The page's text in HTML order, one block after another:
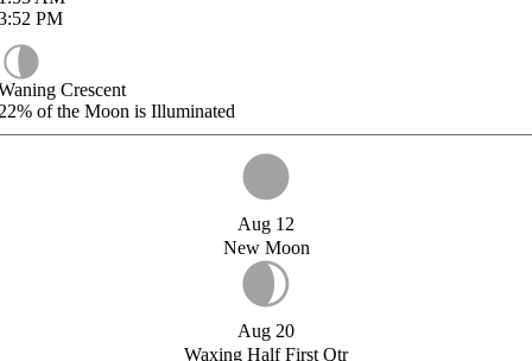
PM
Crescent
of the Moon is Illuminated
Aug 12
New Moon
Aug 20
Waxing Half First Qtr